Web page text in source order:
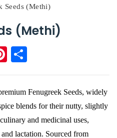
Seeds (Methi)
(Methi)
Pi
nt
er
es
t
ha
re
Fenugreek Seeds, widely
blends for their nutty, slightly
and medicinal uses,
lactation. Sourced from